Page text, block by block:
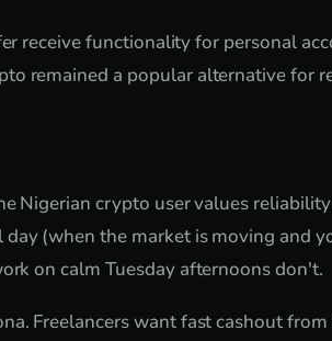
receive functionality for personal
remained a popular alternative for
Nigerian crypto user values
(when the market is moving and
on calm Tuesday afternoons don't.
Freelancers want fast cashout